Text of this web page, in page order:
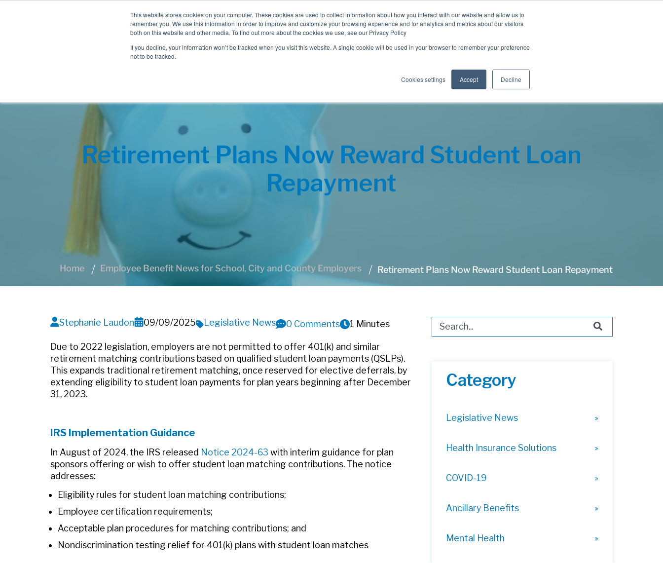
This website stores cookies on your computer. These cookies are used to collect information about how you interact with our website and allow us to
remember you. We use this information in order to improve and customize your browsing experience and for analytics and metrics about our visitors
both on this website and other media. To find out more about the cookies we use, see our Privacy Policy
If you decline, your information won’t be tracked when you visit this website. A single cookie will be used in your browser to remember your preference
not to be tracked.
Cookies settings Accept Decline
Blog Resources
Employee Benefits Consulting Retiree Solutions Employer Options
Retirement Plans Now Reward Student Loan
Repayment
Home Employee Benefit News for School, City and County Employers Retirement Plans Now Reward Student Loan Repayment
Stephanie Laudon 09/09/2025 Legislative News 0 Comments 1 Minutes
Due to 2022 legislation, employers are not permitted to offer 401(k) and similar
retirement matching contributions based on qualified student loan payments (QSLPs).
This expands traditional retirement matching, once reserved for elective deferrals, by
extending eligibility to student loan payments for plan years beginning after December
31, 2023.
IRS Implementation Guidance
In August of 2024, the IRS released Notice 2024-63 with interim guidance for plan
sponsors offering or wish to offer student loan matching contributions. The notice
addresses:
Eligibility rules for student loan matching contributions;
Employee certification requirements;
Acceptable plan procedures for matching contributions; and
Nondiscrimination testing relief for 401(k) plans with student loan matches
This is a search field with an auto-suggest feature attached.
Category
Legislative News
Health Insurance Solutions
COVID-19
Ancillary Benefits
Mental Health